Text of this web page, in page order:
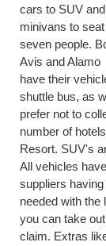
cars to SUV and
minivans to seat
seven people.
Avis and Alamo
have their
shuttle bus, as
prefer not to
number of
Resort. SUV's
All vehicles
suppliers
needed with the
you can take
claim. Extras